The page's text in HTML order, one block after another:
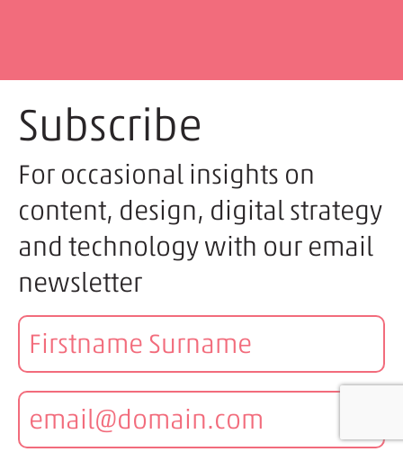
Subscribe
For occasional insights on
content, design, digital strategy
and technology with our email
newsletter
Name:
Email: